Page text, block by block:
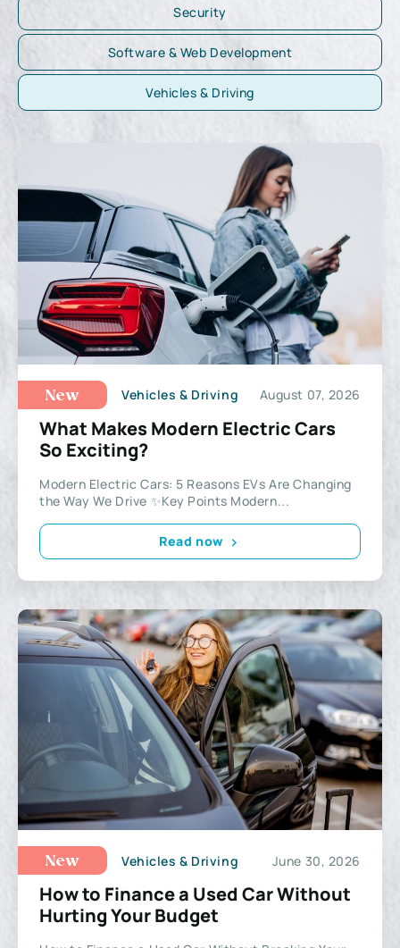
Security
Software & Web Development
Vehicles & Driving
New Vehicles & Driving August 07, 2026
What Makes Modern Electric Cars
So Exciting?
Modern Electric Cars: 5 Reasons EVs Are Changing
the Way We Drive ✨Key Points Modern...
Read now
New Vehicles & Driving June 30, 2026
How to Finance a Used Car Without
Hurting Your Budget